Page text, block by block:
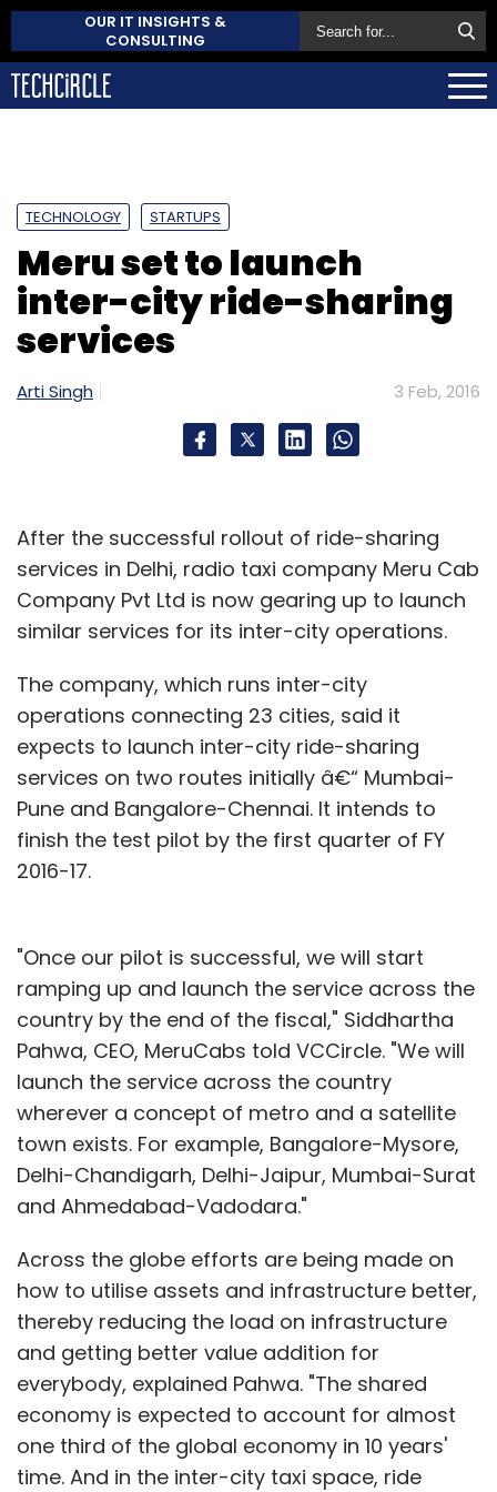
OUR IT INSIGHTS &
CONSULTING
TECHNOLOGY STARTUPS
Meru set to launch
inter-city ride-sharing
services
Arti Singh 3 Feb, 2016
After the successful rollout of ride-sharing
services in Delhi, radio taxi company Meru Cab
Company Pvt Ltd is now gearing up to launch
similar services for its inter-city operations.
The company, which runs inter-city
operations connecting 23 cities, said it
expects to launch inter-city ride-sharing
services on two routes initially â€“ Mumbai-
Pune and Bangalore-Chennai. It intends to
finish the test pilot by the first quarter of FY
2016-17.
"Once our pilot is successful, we will start
ramping up and launch the service across the
country by the end of the fiscal," Siddhartha
Pahwa, CEO, MeruCabs told VCCircle. "We will
launch the service across the country
wherever a concept of metro and a satellite
town exists. For example, Bangalore-Mysore,
Delhi-Chandigarh, Delhi-Jaipur, Mumbai-Surat
and Ahmedabad-Vadodara."
Across the globe efforts are being made on
how to utilise assets and infrastructure better,
thereby reducing the load on infrastructure
and getting better value addition for
everybody, explained Pahwa. "The shared
economy is expected to account for almost
one third of the global economy in 10 years'
time. And in the inter-city taxi space, ride